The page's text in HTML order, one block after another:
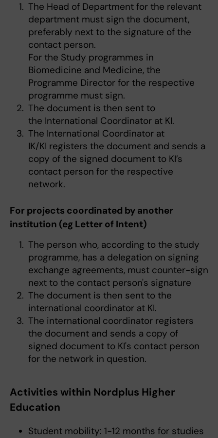
The Head of Department for the relevant
department must sign the document,
preferably next to the signature of the
contact person.
For the Study programmes in
Biomedicine and Medicine, the
Programme Director for the respective
programme must sign.
The document is then sent to
the International Coordinator at KI.
The International Coordinator at
IK/KI registers the document and sends a
copy of the signed document to KI’s
contact person for the respective
network.
For projects coordinated by another
institution (eg Letter of Intent)
The person who, according to the study
programme, has a delegation on signing
exchange agreements, must counter-sign
next to the contact person's signature
The document is then sent to the
international coordinator at KI.
The international coordinator registers
the document and sends a copy of
signed document to KI's contact person
for the network in question.
Activities within Nordplus Higher
Education
Student mobility: 1-12 months for studies